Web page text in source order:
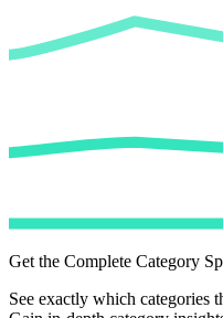
Get the Complete Category
See exactly which categories